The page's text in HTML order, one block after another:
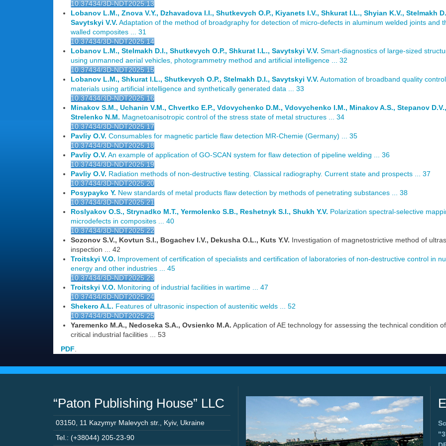
10.37434/3D-NDT2025.13
Lobanov L.M., Znova V.Y., Dzhavadova I.I., Shutkevych O.P., Kiyanets I.V., Shkurat I.L., Shyian K.V., Stelmakh
Savytskyi V.V. Adaptation of the method of broadgraphy for detection of micro-defects in aluminum welded joints and
walled composites ... 31
10.37434/3D-NDT2025.14
Lobanov L.M., Stelmakh D.I., Shutkevych O.P., Shkurat I.L., Savytskyi V.V. Smart-diagnostics of large-sized
using unmanned aerial vehicles, photogrammetry method and artificial intelligence ... 32
10.37434/3D-NDT2025.15
Lobanov L.M., Shkurat I.L., Shutkevych O.P., Stelmakh D.I., Savytskyi V.V. Automation of broadband quality
materials using artificial intelligence and synthetically generated data ... 33
10.37434/3D-NDT2025.16
Minakov S.M., Uchanin V.M., Chvertko E.P., Vdovychenko D.M., Vdovychenko I.M., Minakov A.S., Stepanov D.V.,
Strelenko N.M. Magnetoanisotropic control of the stress state of metal structures ... 34
10.37434/3D-NDT2025.17
Pavliy O.V. Consumables for magnetic particle flaw detection MR-Chemie (Germany) ... 35
10.37434/3D-NDT2025.18
Pavliy O.V. An example of application of GO-SCAN system for flaw detection of pipeline welding ... 36
10.37434/3D-NDT2025.19
Pavliy O.V. Radiation methods of non-destructive testing. Classical radiography. Current state and prospects ... 37
10.37434/3D-NDT2025.20
Posypayko Y. New standards of metal products flaw detection by methods of penetrating substances ... 38
10.37434/3D-NDT2025.21
Roslyakov O.S., Strynadko M.T., Yermolenko S.B., Reshetnyk S.I., Shukh Y.V. Polarization spectral-selective
microdefects in composites ... 40
10.37434/3D-NDT2025.22
Sozonov S.V., Kovtun S.I., Bogachev I.V., Dekusha O.L., Kuts Y.V. Investigation of magnetostrictive method of
inspection ... 42
Troitskyi V.O. Improvement of certification of specialists and certification of laboratories of non-destructive control in
energy and other industries ... 45
10.37434/3D-NDT2025.23
Troitskyi V.O. Monitoring of industrial facilities in wartime ... 47
10.37434/3D-NDT2025.24
Shekero A.L. Features of ultrasonic inspection of austenitic welds ... 52
10.37434/3D-NDT2025.25
Yaremenko M.A., Nedoseka S.A., Ovsienko M.A. Application of AE technology for assessing the technical condition of
critical industrial facilities ... 53
PDF
“Paton Publishing House” LLC
03150 11 Kazymyr Malevych str. Kyiv, Ukraine
Tel.: (+38044) 205-23-90